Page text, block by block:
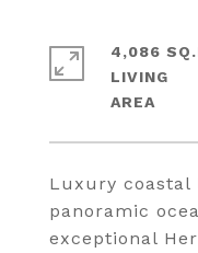
Luxury
panoramic
exceptional
4,086
LIVING